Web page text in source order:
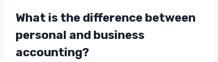
What is the difference between
personal and business
accounting?